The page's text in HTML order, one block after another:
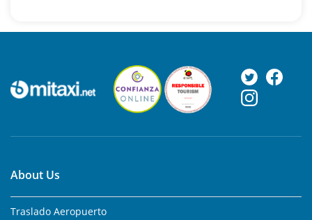
About Us
Traslado Aeropuerto